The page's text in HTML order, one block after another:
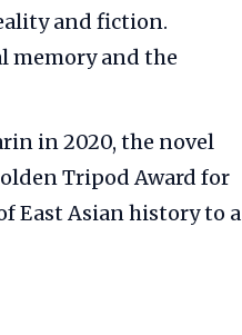
and fiction.
memory and the
in 2020, the novel
Tripod Award for
East Asian history to a